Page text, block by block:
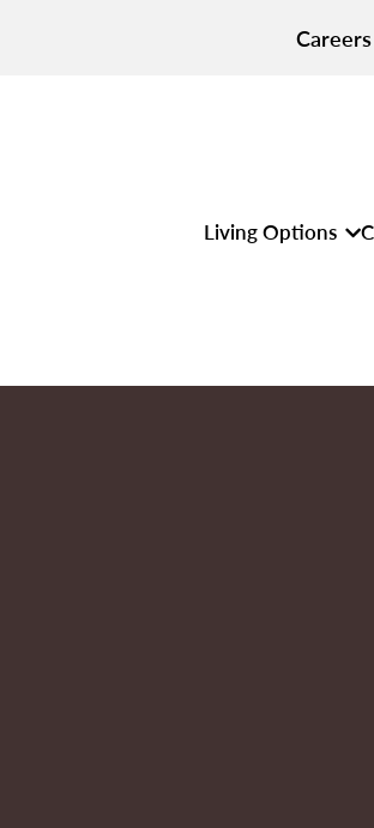
Careers
Living Options